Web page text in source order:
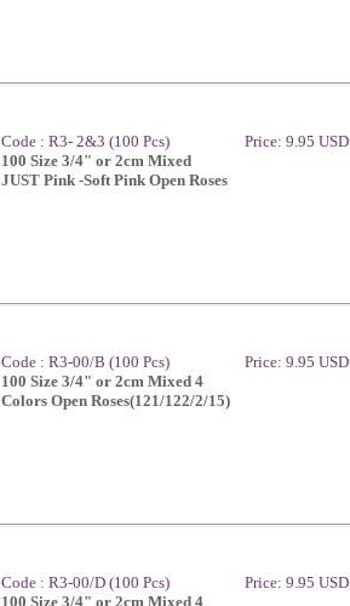
Code : R3- 2&3 (100 Pcs)
100 Size 3/4" or 2cm Mixed
JUST Pink -Soft Pink Open Roses
Price: 9.95 USD
Code : R3-00/B (100 Pcs)
100 Size 3/4" or 2cm Mixed 4
Colors Open Roses(121/122/2/15)
Price: 9.95 USD
Code : R3-00/D (100 Pcs)
100 Size 3/4" or 2cm Mixed 4
Price: 9.95 USD